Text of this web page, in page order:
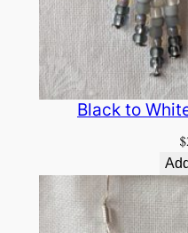
Black to
$